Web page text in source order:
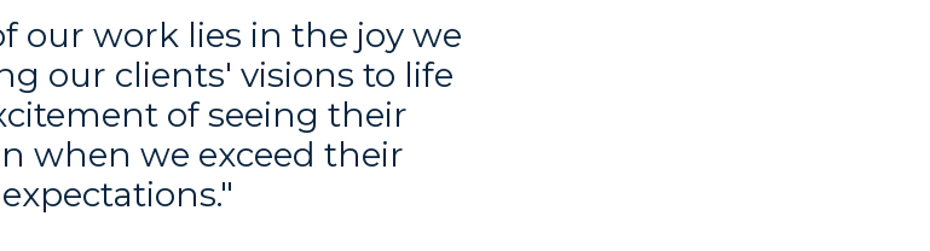
our work lies in the joy we
our clients' visions to life
of seeing their
when we exceed their
expectations."